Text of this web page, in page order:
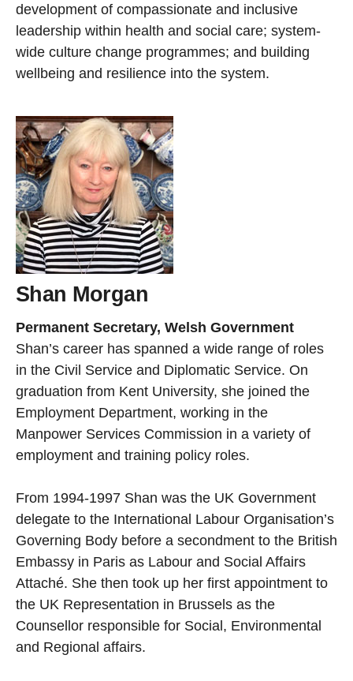
development of compassionate and inclusive
leadership within health and social care; system-
wide culture change programmes; and building
wellbeing and resilience into the system.
Shan Morgan
Permanent Secretary, Welsh Government
Shan’s career has spanned a wide range of roles
in the Civil Service and Diplomatic Service. On
graduation from Kent University, she joined the
Employment Department, working in the
Manpower Services Commission in a variety of
employment and training policy roles.
From 1994-1997 Shan was the UK Government
delegate to the International Labour Organisation’s
Governing Body before a secondment to the British
Embassy in Paris as Labour and Social Affairs
Attaché. She then took up her first appointment to
the UK Representation in Brussels as the
Counsellor responsible for Social, Environmental
and Regional affairs.